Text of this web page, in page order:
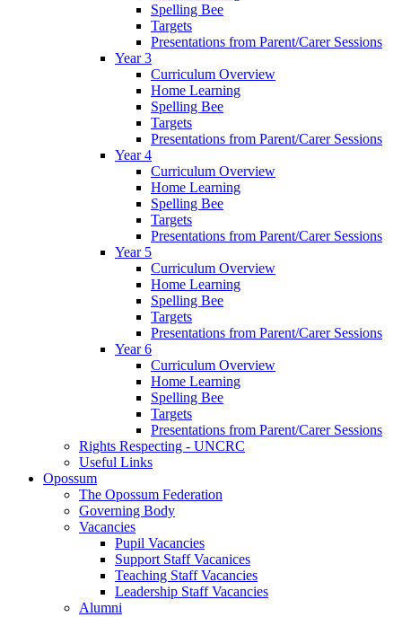
Spelling Bee
Targets
Presentations from Parent/Carer Sessions
Year 3
Curriculum Overview
Home Learning
Spelling Bee
Targets
Presentations from Parent/Carer Sessions
Year 4
Curriculum Overview
Home Learning
Spelling Bee
Targets
Presentations from Parent/Carer Sessions
Year 5
Curriculum Overview
Home Learning
Spelling Bee
Targets
Presentations from Parent/Carer Sessions
Year 6
Curriculum Overview
Home Learning
Spelling Bee
Targets
Presentations from Parent/Carer Sessions
Rights Respecting - UNCRC
Useful Links
Opossum
The Opossum Federation
Governing Body
Vacancies
Pupil Vacancies
Support Staff Vacanices
Teaching Staff Vacancies
Leadership Staff Vacancies
Alumni